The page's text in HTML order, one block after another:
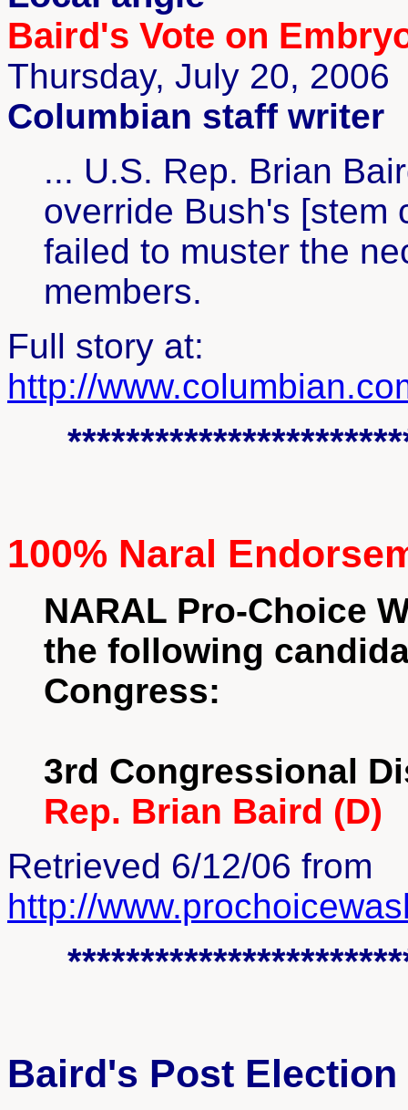
Baird's Vote on
Thursday, July 20, 2006
Columbian staff writer
... U.S. Rep. Brian
override Bush's [stem
failed to muster the
members.
Full story at:
http://
100% Naral
NARAL Pro-Choice
the following
Congress:
3rd Congressional
Rep. Brian Baird (D)
Retrieved 6/12/06 from
http://
Baird's Post